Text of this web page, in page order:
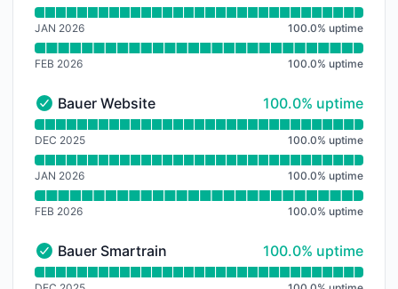
JAN 2026 100.0% uptime
FEB 2026 100.0% uptime
Bauer Website - Operational
Bauer Website 100% - uptime
100.0% uptime
Read uptime graph for Bauer Website
DEC 2025 100.0% uptime
JAN 2026 100.0% uptime
FEB 2026 100.0% uptime
Bauer Smartrain - Operational
Bauer Smartrain 100% - uptime
100.0% uptime
Read uptime graph for Bauer Smartrain